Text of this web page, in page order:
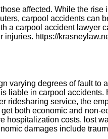
affected. While the rise
carpool accidents can
a carpool accident lawyer
injuries. https://
varying degrees of fault to
liable in carpool accidents.
ridesharing service, the
both economic and non-
hospitalization costs, lost
damages include